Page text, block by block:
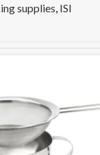
supplies, ISI